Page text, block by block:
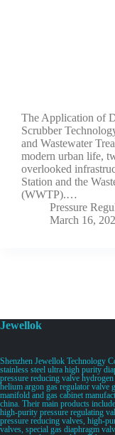
The Application of
Scrubber
and Wastewater
modern urban life,
overlooked
Station and the
(WWTP).…
Pressure
March 16,
Jewellok
Shenzhen Jewellok Technology
stainless steel ultra high purity
pressure reducing valve
helium argon gas regulator valve
manifold and gas cabinet
china. Their main products
high-purity pressure regulating
pressure reducing valves, high-
valves, special gas diaphragm